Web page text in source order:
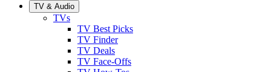
TV & Audio
TVs
TV Best Picks
TV Finder
TV Deals
TV Face-Offs